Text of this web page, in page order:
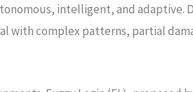
intelligent, and adaptive.
with complex patterns, partial